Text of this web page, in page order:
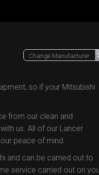
so if your Mitsubishi
from our clean and
us. All of our Lancer
peace of mind.
and can be carried out to
service carried out on